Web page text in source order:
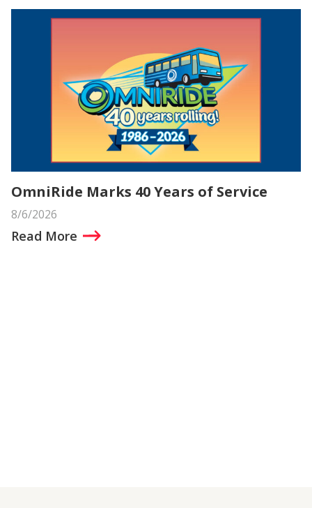
OmniRide Marks 40 Years of Service
8/6/2026
Read More